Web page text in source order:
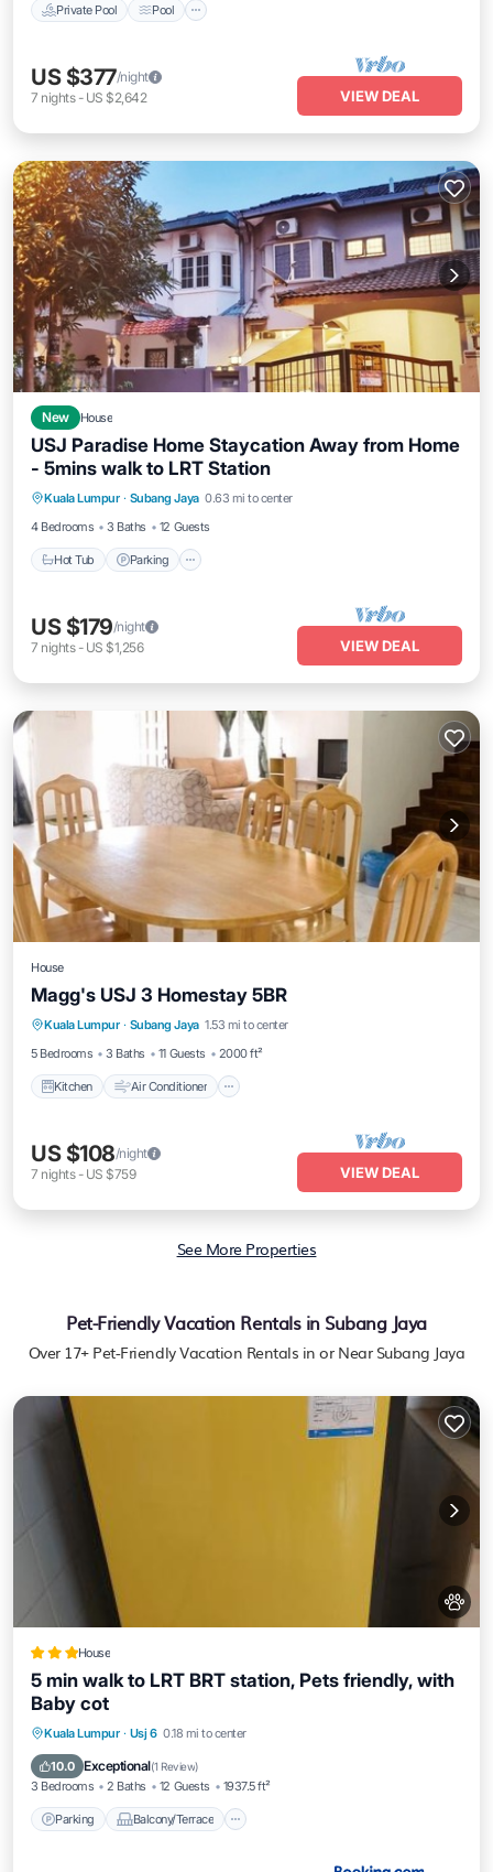
Private Pool Pool
US $377/night
7 nights- US $2,642 VIEW DEAL
New House
USJ Paradise Home Staycation Away from Home
- 5mins walk to LRT Station
Kuala Lumpur · Subang Jaya 0.63 mi to center
4 Bedrooms
3 Baths 12 Guests
Hot Tub Parking
Hot Tub Parking
Kitchen
Air Conditioner
US $179/night
7 nights- US $1,256 VIEW DEAL
House
Magg's USJ 3 Homestay 5BR
Kuala Lumpur · Subang Jaya 1.53 mi to center
5 Bedrooms
3 Baths 11 Guests 2000 ft²
Kitchen Air Conditioner
Kitchen Air Conditioner
Child Friendly
US $108/night
7 nights- US $759 VIEW DEAL
See More Properties
Pet-Friendly Vacation Rentals in Subang Jaya
Over 17+ Pet-Friendly Vacation Rentals in or Near Subang Jaya
House
5 min walk to LRT BRT station, Pets friendly, with
Baby cot
Kuala Lumpur · Usj 6 0.18 mi to center
10.0 Exceptional(1 Review)
3 Bedrooms 2 Baths 12 Guests 1937.5 ft²
Parking Balcony/Terrace
Parking
Balcony/Terrace
Air Conditioner